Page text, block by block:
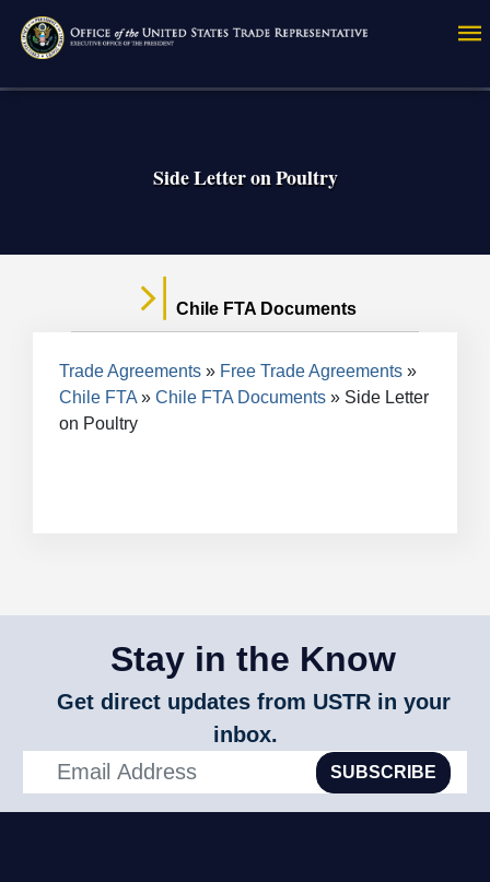
main
Side Letter on Poultry
Chile FTA Documents
Breadcrumb
Trade Agreements
Free Trade Agreements
Chile FTA
Chile FTA Documents
Side Letter
on Poultry
Stay in the Know
Get direct updates from USTR in your
inbox.
SUBSCRIBE